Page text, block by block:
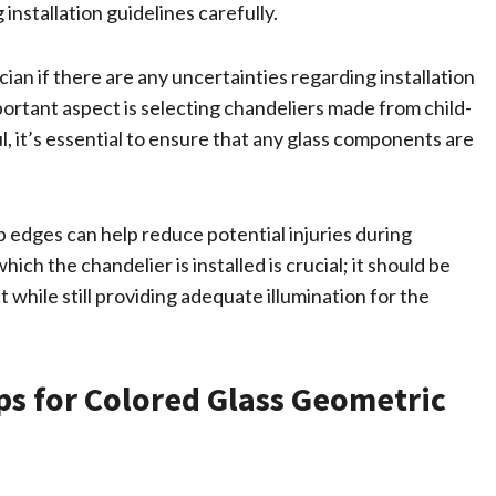
guidelines carefully.
if there are any uncertainties regarding installation
aspect is selecting chandeliers made from child-
essential to ensure that any glass components are
can help reduce potential injuries during
the chandelier is installed is crucial; it should be
while still providing adequate illumination for the
for Colored Glass Geometric